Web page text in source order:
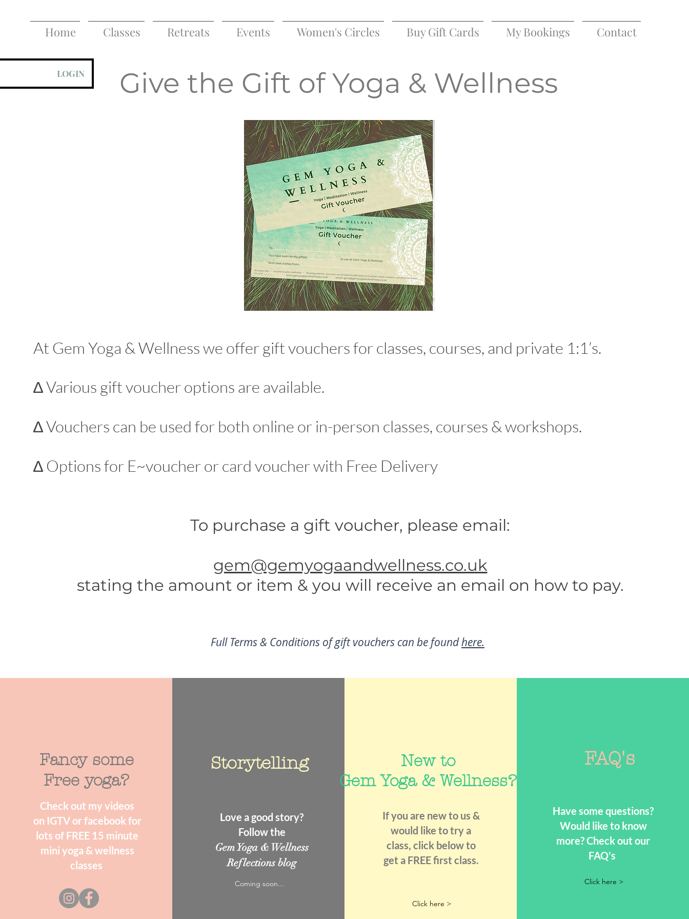
Home Classes Retreats Events Women's Circles Buy Gift Cards My Bookings Contact
Give the Gift of Yoga & Wellness
At Gem Yoga & Wellness we offer gift vouchers for classes, courses, and private 1:1’s.
∆ Various gift voucher options are available.
∆ Vouchers can be used for both online or in-person classes, courses & workshops.
∆ Options for E~voucher or card voucher with Free Delivery
To purchase a gift voucher, please email:
gem@gemyogaandwellness.co.uk
stating the amount or item & you will receive an email on how to pay.
Full Terms & Conditions of gift vouchers can be foundhere.
LOGIN
Fancy some
Free yoga?
Check out my videos
on IGTV or facebook for
lots of FREE 15 minute
mini yoga & wellness
classes
Storytelling
Love a good story?
Follow the
Gem Yoga & Wellness
Reflections blog
Coming soon...
New to
Gem Yoga & Wellness?
If you are new to us &
would like to try a
class, click below to
get a FREE first class.
Click here >
FAQ's
Have some questions?
Would like to know
more? Check out our
FAQ's
Click here >